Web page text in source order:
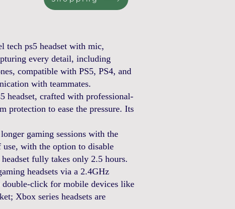
tech ps5 headset with mic,
every detail, including
compatible with PS5, PS4, and
with teammates.
headset, crafted with professional-
protection to ease the pressure. Its
gaming sessions with the
with the option to disable
fully takes only 2.5 hours.
headsets via a 2.4GHz
click for mobile devices like
Xbox series headsets are